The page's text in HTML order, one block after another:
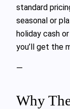
standard
seasonal or
holiday cash
you’ll get the
—
Why